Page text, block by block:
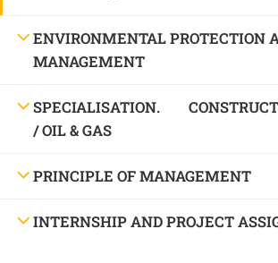
ENVIRONMENTAL PROTECTION
MANAGEMENT
SPECIALISATION.
/ OIL & GAS
PRINCIPLE OF MANAGEMENT
INTERNSHIP AND PROJECT